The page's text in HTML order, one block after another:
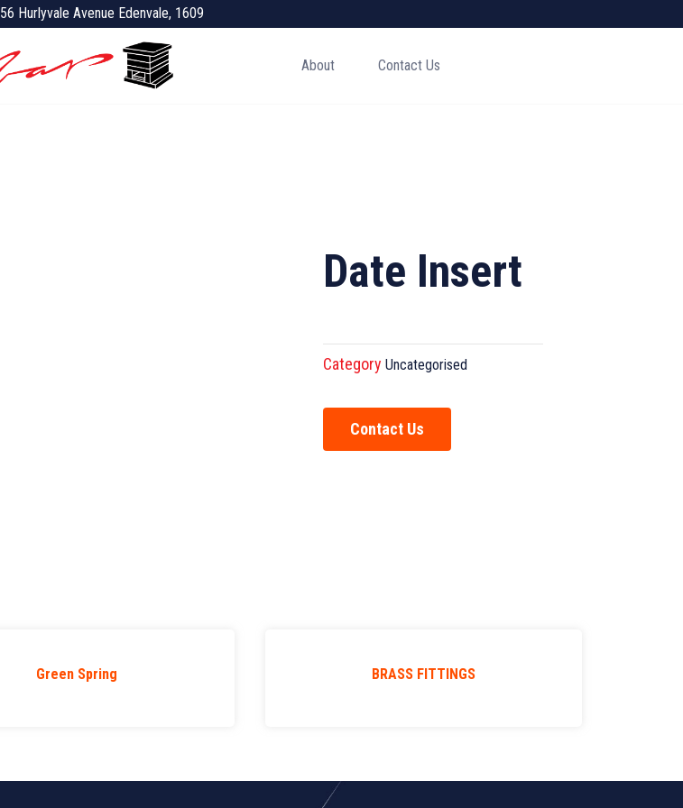
56 Hurlyvale Avenue Edenvale, 1609
About Contact Us
Date Insert
Category Uncategorised
Contact Us
Green Spring BRASS FITTINGS